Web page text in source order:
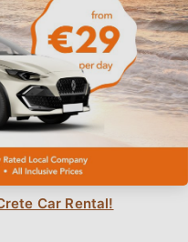
Car Rental!